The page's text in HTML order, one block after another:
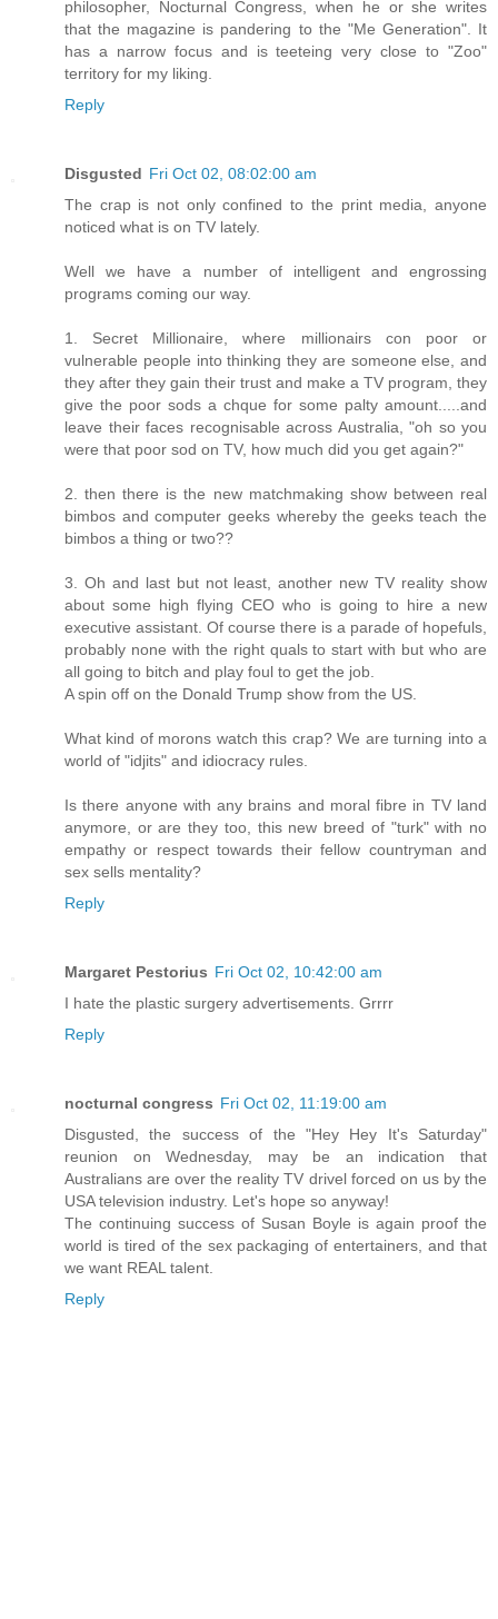
philosopher, Nocturnal Congress, when he or she writes
that the magazine is pandering to the "Me Generation". It
has a narrow focus and is teeteing very close to "Zoo"
territory for my liking.
Reply
Disgusted Fri Oct 02, 08:02:00 am
The crap is not only confined to the print media, anyone
noticed what is on TV lately.
Well we have a number of intelligent and engrossing
programs coming our way.
1. Secret Millionaire, where millionairs con poor or
vulnerable people into thinking they are someone else, and
they after they gain their trust and make a TV program, they
give the poor sods a chque for some palty amount.....and
leave their faces recognisable across Australia, "oh so you
were that poor sod on TV, how much did you get again?"
2. then there is the new matchmaking show between real
bimbos and computer geeks whereby the geeks teach the
bimbos a thing or two??
3. Oh and last but not least, another new TV reality show
about some high flying CEO who is going to hire a new
executive assistant. Of course there is a parade of hopefuls,
probably none with the right quals to start with but who are
all going to bitch and play foul to get the job.
A spin off on the Donald Trump show from the US.
What kind of morons watch this crap? We are turning into a
world of "idjits" and idiocracy rules.
Is there anyone with any brains and moral fibre in TV land
anymore, or are they too, this new breed of "turk" with no
empathy or respect towards their fellow countryman and
sex sells mentality?
Reply
Margaret Pestorius Fri Oct 02, 10:42:00 am
I hate the plastic surgery advertisements. Grrrr
Reply
nocturnal congress Fri Oct 02, 11:19:00 am
Disgusted, the success of the "Hey Hey It's Saturday"
reunion on Wednesday, may be an indication that
Australians are over the reality TV drivel forced on us by the
USA television industry. Let's hope so anyway!
The continuing success of Susan Boyle is again proof the
world is tired of the sex packaging of entertainers, and that
we want REAL talent.
Reply